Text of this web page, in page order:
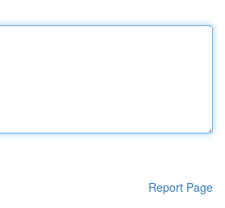
Report Page